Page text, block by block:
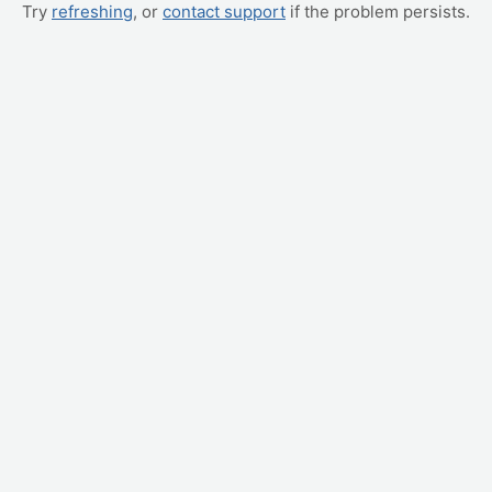
Try refreshing, or contact support if the problem persists.